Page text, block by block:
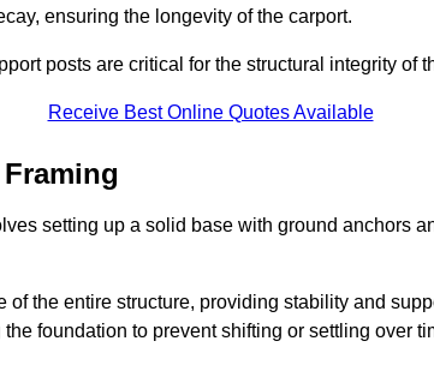
ensuring the longevity of the carport.
posts are critical for the structural integrity of
Receive Best Online Quotes Available
setting up a solid base with ground anchors
the entire structure, providing stability and
foundation to prevent shifting or settling over